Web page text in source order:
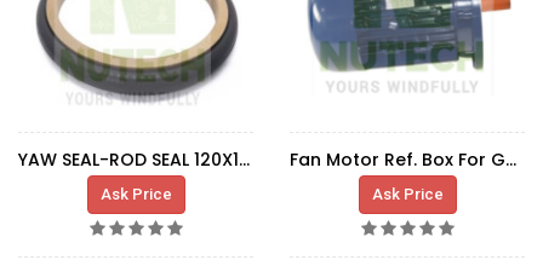
YAW SEAL-ROD SEAL 120X135.1X6.3
Ask Price
Fan Motor Ref. Box For G80 MSAA 132M
Ask Price